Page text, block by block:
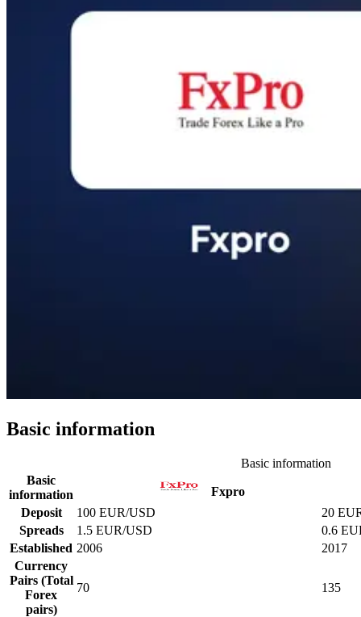
Basic information
Basic information
Basic
information
Fxpro
Deposit
100 EUR/USD
20
Spreads
1.5 EUR/USD
0.6
Established 2006
2017
Currency
Pairs (Total
Forex
pairs)
70 135